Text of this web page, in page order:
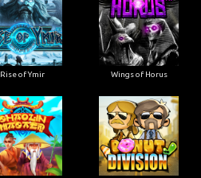
Rise of Ymir Wings of Horus